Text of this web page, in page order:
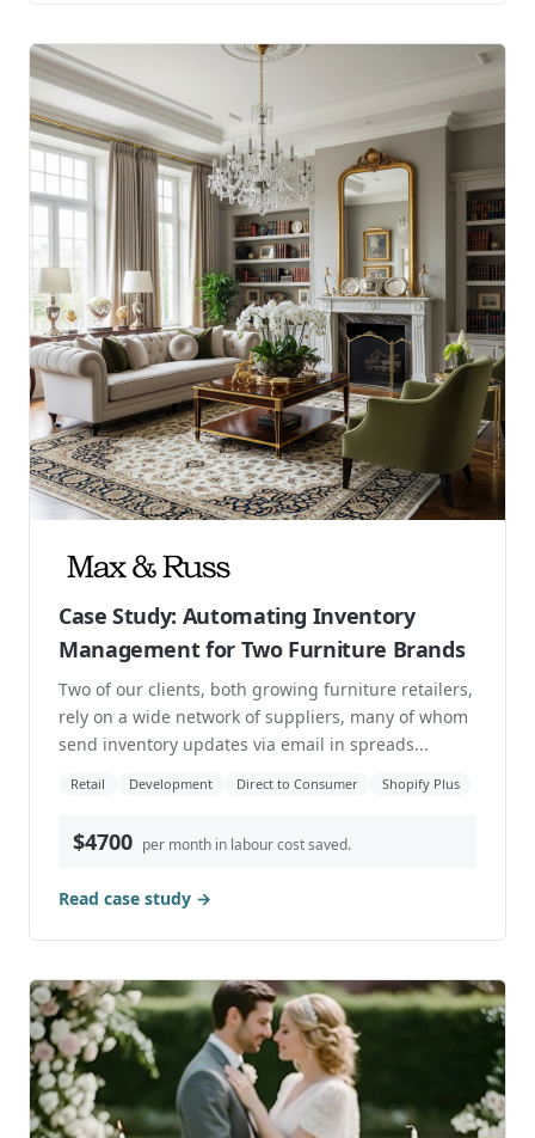
Case Study: Automating Inventory
Management for Two Furniture Brands
Two of our clients, both growing furniture retailers,
rely on a wide network of suppliers, many of whom
send inventory updates via email in spreads...
Retail Development Direct to Consumer Shopify Plus
$4700 per month in labour cost saved.
Read case study →